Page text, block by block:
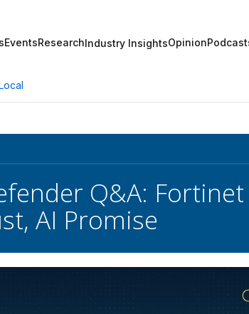
EventsResearchIndustry InsightsOpinion
Q&A:
AI Promise